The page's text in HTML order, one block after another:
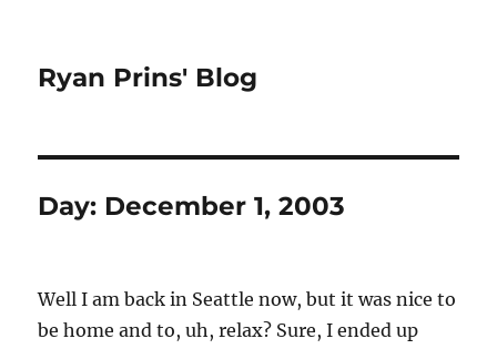
Ryan Prins' Blog
Day: December 1, 2003
Well I am back in Seattle now, but it was nice to
be home and to, uh, relax? Sure, I ended up